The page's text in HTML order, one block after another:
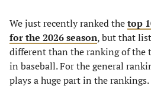
We just recently ranked thetop
for the 2026 season, but that
different than the ranking of the
in baseball. For the general
plays a huge part in the rankings.